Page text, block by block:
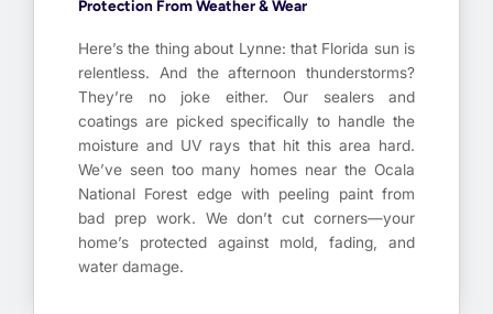
Protection From Weather & Wear
Here’s the thing about Lynne: that Florida sun is
relentless. And the afternoon thunderstorms?
They’re no joke either. Our sealers and
coatings are picked specifically to handle the
moisture and UV rays that hit this area hard.
We’ve seen too many homes near the Ocala
National Forest edge with peeling paint from
bad prep work. We don’t cut corners—your
home’s protected against mold, fading, and
water damage.